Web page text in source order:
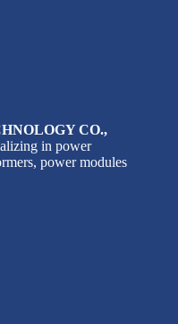
CO.,
in power
power modules